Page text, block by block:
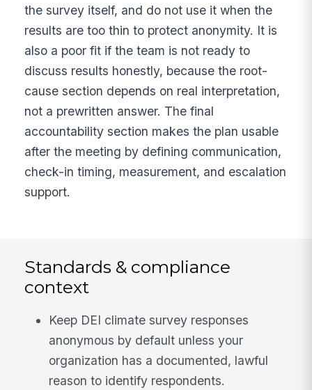
the survey itself, and do not use it when the
results are too thin to protect anonymity. It is
also a poor fit if the team is not ready to
discuss results honestly, because the root-
cause section depends on real interpretation,
not a prewritten answer. The final
accountability section makes the plan usable
after the meeting by defining communication,
check-in timing, measurement, and escalation
support.
Standards & compliance
context
Keep DEI climate survey responses
anonymous by default unless your
organization has a documented, lawful
reason to identify respondents.